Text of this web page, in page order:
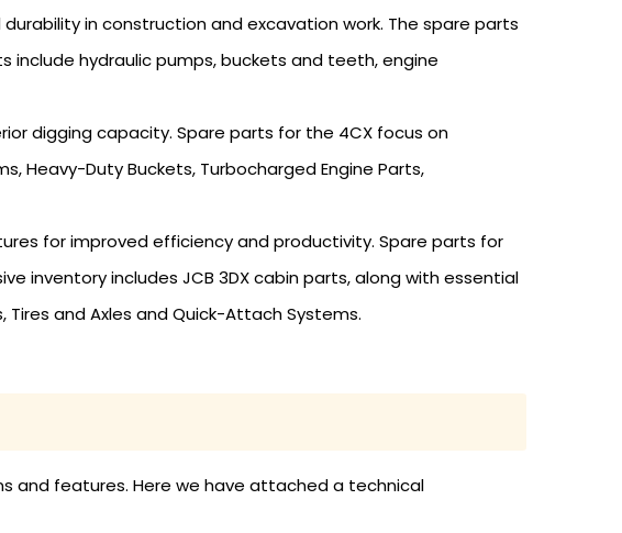
in construction and excavation work. The spare parts
hydraulic pumps, buckets and teeth, engine
digging capacity. Spare parts for the 4CX focus on
Heavy-Duty Buckets, Turbocharged Engine Parts,
for improved efficiency and productivity. Spare parts for
inventory includes JCB 3DX cabin parts, along with essential
and Axles and Quick-Attach Systems.
and features. Here we have attached a technical